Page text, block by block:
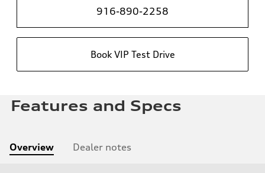
916-890-2258
Book VIP Test Drive
Features and Specs
Overview Dealer notes